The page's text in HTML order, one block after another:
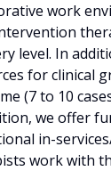
work
level. In
for clinical
(7 to 10
we offer
in-
work with